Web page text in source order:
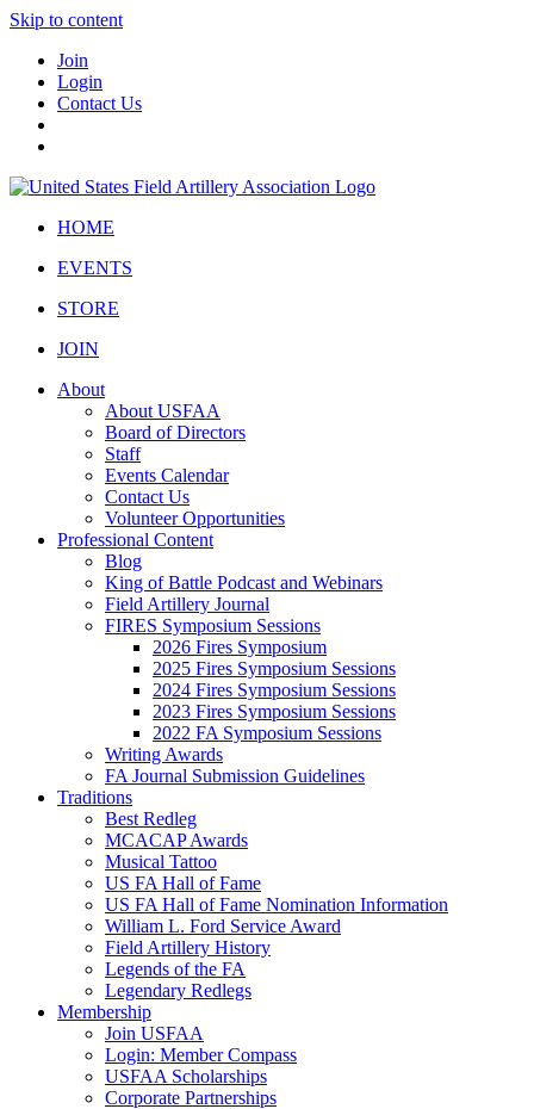
Skip to content
Join
Login
Contact Us
HOME
EVENTS
STORE
JOIN
About
About USFAA
Board of Directors
Staff
Events Calendar
Contact Us
Volunteer Opportunities
Professional Content
Blog
King of Battle Podcast and Webinars
Field Artillery Journal
FIRES Symposium Sessions
2026 Fires Symposium
2025 Fires Symposium Sessions
2024 Fires Symposium Sessions
2023 Fires Symposium Sessions
2022 FA Symposium Sessions
Writing Awards
FA Journal Submission Guidelines
Traditions
Best Redleg
MCACAP Awards
Musical Tattoo
US FA Hall of Fame
US FA Hall of Fame Nomination Information
William L. Ford Service Award
Field Artillery History
Legends of the FA
Legendary Redlegs
Membership
Join USFAA
Login: Member Compass
USFAA Scholarships
Corporate Partnerships